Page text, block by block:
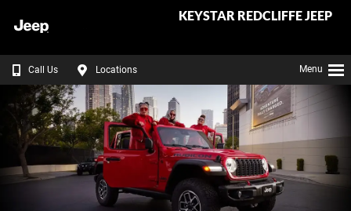
KEYSTAR REDCLIFFE JEEP
Call Us Locations Menu